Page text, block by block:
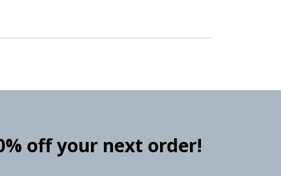
off your next order!